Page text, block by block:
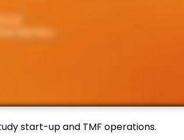
start-up and TMF operations.